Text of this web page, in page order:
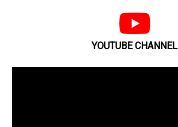
YOUTUBE CHANNEL